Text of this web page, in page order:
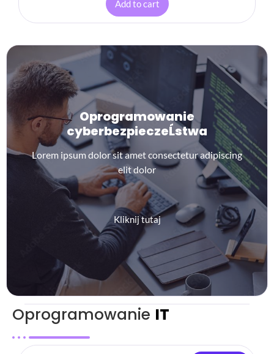
Add to cart
Oprogramowanie IT
Oprogramowanie
cyberbezpieczeĹstwa
Lorem ipsum dolor sit amet consectetur adipiscing
elit dolor
Kliknij tutaj